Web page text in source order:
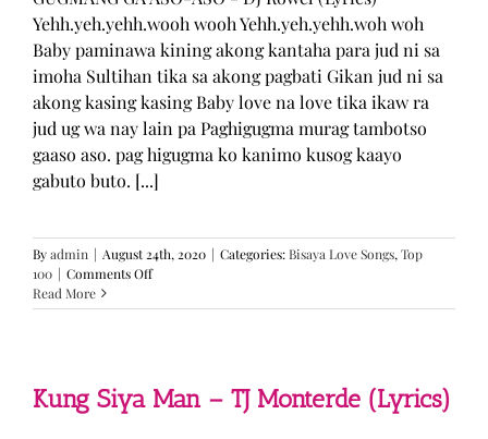
Yehh.yeh.yehh.wooh wooh Yehh.yeh.yehh.woh woh
Baby paminawa kining akong kantaha para jud ni sa
imoha Sultihan tika sa akong pagbati Gikan jud ni sa
akong kasing kasing Baby love na love tika ikaw ra
jud ug wa nay lain pa Paghigugma murag tambotso
gaaso aso. pag higugma ko kanimo kusog kaayo
gabuto buto. [...]
Byadmin | August 24th, 2020 | Categories:Bisaya Love Songs,Top
100 | Comments Offon
GA
DJ
Rowel
Read More
Kung Siya Man – TJ Monterde (Lyrics)